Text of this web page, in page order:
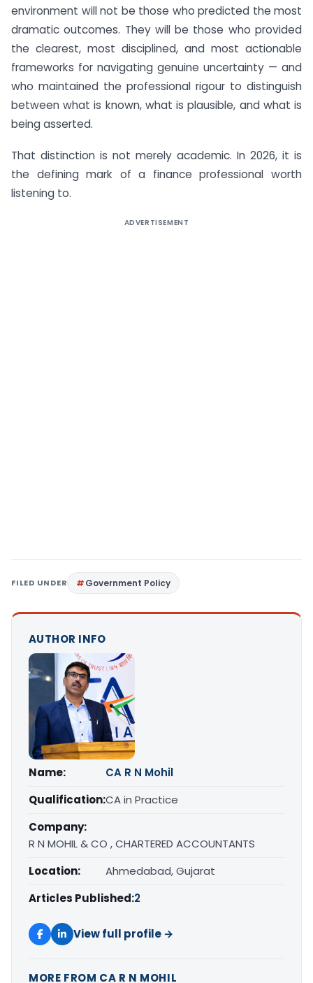
environment will not be those who predicted the most
dramatic outcomes. They will be those who provided
the clearest, most disciplined, and most actionable
frameworks for navigating genuine uncertainty — and
who maintained the professional rigour to distinguish
between what is known, what is plausible, and what is
being asserted.
That distinction is not merely academic. In 2026, it is
the defining mark of a finance professional worth
listening to.
ADVERTISEMENT
FILED UNDER Government Policy
AUTHOR INFO
Name:
CA R N Mohil
Qualification:CA in Practice
Company:
R N MOHIL & CO , CHARTERED ACCOUNTANTS
Location:
Ahmedabad, Gujarat
Articles Published:2
View full profile →
MORE FROM CA R N MOHIL